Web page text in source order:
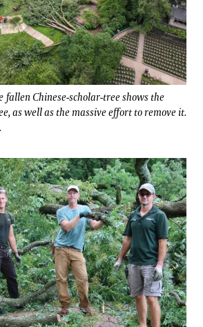
fallen Chinese-scholar-tree shows the
as well as the massive effort to remove it.